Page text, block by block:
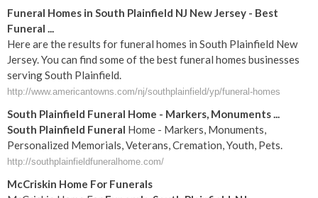
Funeral Homes in South Plainfield NJ New Jersey - Best
Funeral ...
Here are the results for funeral homes in South Plainfield New
Jersey. You can find some of the best funeral homes businesses
serving South Plainfield.
http://www.americantowns.com/nj/southplainfield/yp/funeral-homes
South Plainfield Funeral Home - Markers, Monuments...
South Plainfield Funeral Home - Markers, Monuments,
Personalized Memorials, Veterans, Cremation, Youth, Pets.
http://southplainfieldfuneralhome.com/
McCriskin Home For Funerals